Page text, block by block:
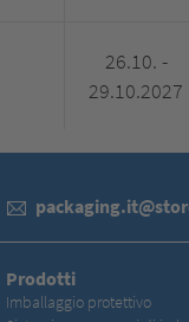
26.10. -
29.10.2027
Prodotti
Imballaggio protettivo